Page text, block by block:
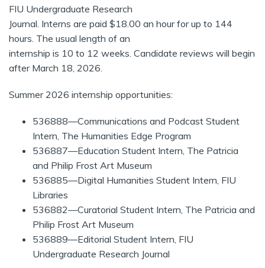
FIU Undergraduate Research
Journal. Interns are paid $18.00 an hour for up to 144
hours. The usual length of an
internship is 10 to 12 weeks. Candidate reviews will begin
after March 18, 2026.
Summer 2026 internship opportunities:
536888—Communications and Podcast Student
Intern, The Humanities Edge Program
536887—Education Student Intern, The Patricia
and Philip Frost Art Museum
536885—Digital Humanities Student Intern, FIU
Libraries
536882—Curatorial Student Intern, The Patricia and
Philip Frost Art Museum
536889—Editorial Student Intern, FIU
Undergraduate Research Journal